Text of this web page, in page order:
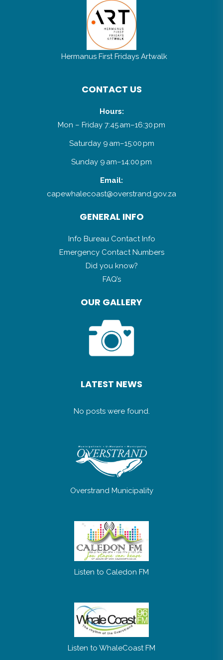
Hermanus First Fridays Artwalk
CONTACT US
Hours:
Mon – Friday 7:45 am–16:30 pm
Saturday 9 am–15:00 pm
Sunday 9 am–14:00 pm
Email:
capewhalecoast@overstrand.gov.za
GENERAL INFO
Info Bureau Contact Info
Emergency Contact Numbers
Did you know?
FAQ’s
OUR GALLERY
LATEST NEWS
No posts were found.
Overstrand Municipality
Listen to Caledon FM
Listen to WhaleCoast FM